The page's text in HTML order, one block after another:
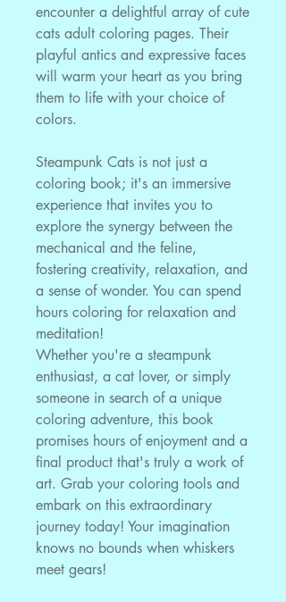
encounter a delightful array of cute
cats adult coloring pages. Their
playful antics and expressive faces
will warm your heart as you bring
them to life with your choice of
colors.
Steampunk Cats is not just a
coloring book; it's an immersive
experience that invites you to
explore the synergy between the
mechanical and the feline,
fostering creativity, relaxation, and
a sense of wonder. You can spend
hours coloring for relaxation and
meditation!
Whether you're a steampunk
enthusiast, a cat lover, or simply
someone in search of a unique
coloring adventure, this book
promises hours of enjoyment and a
final product that's truly a work of
art. Grab your coloring tools and
embark on this extraordinary
journey today! Your imagination
knows no bounds when whiskers
meet gears!